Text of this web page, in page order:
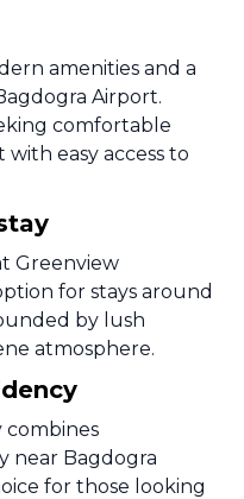
amenities and a
Airport.
comfortable
easy access to
Greenview
for stays around
by lush
atmosphere.
combines
near Bagdogra
for those looking